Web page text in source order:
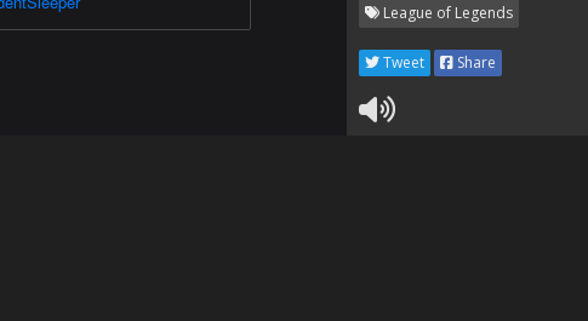
League of Legends
Tweet Share